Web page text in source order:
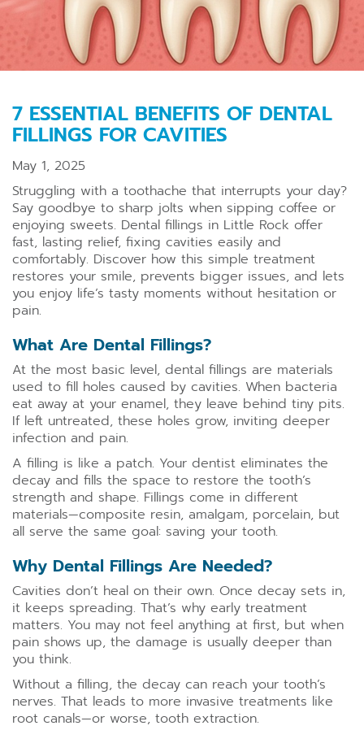
7 ESSENTIAL BENEFITS OF DENTAL
FILLINGS FOR CAVITIES
May 1, 2025
Struggling with a toothache that interrupts your day?
Say goodbye to sharp jolts when sipping coffee or
enjoying sweets. Dental fillings in Little Rock offer
fast, lasting relief, fixing cavities easily and
comfortably. Discover how this simple treatment
restores your smile, prevents bigger issues, and lets
you enjoy life’s tasty moments without hesitation or
pain.
What Are Dental Fillings?
At the most basic level, dental fillings are materials
used to fill holes caused by cavities. When bacteria
eat away at your enamel, they leave behind tiny pits.
If left untreated, these holes grow, inviting deeper
infection and pain.
A filling is like a patch. Your dentist eliminates the
decay and fills the space to restore the tooth’s
strength and shape. Fillings come in different
materials—composite resin, amalgam, porcelain, but
all serve the same goal: saving your tooth.
Why Dental Fillings Are Needed?
Cavities don’t heal on their own. Once decay sets in,
it keeps spreading. That’s why early treatment
matters. You may not feel anything at first, but when
pain shows up, the damage is usually deeper than
you think.
Without a filling, the decay can reach your tooth’s
nerves. That leads to more invasive treatments like
root canals—or worse, tooth extraction.